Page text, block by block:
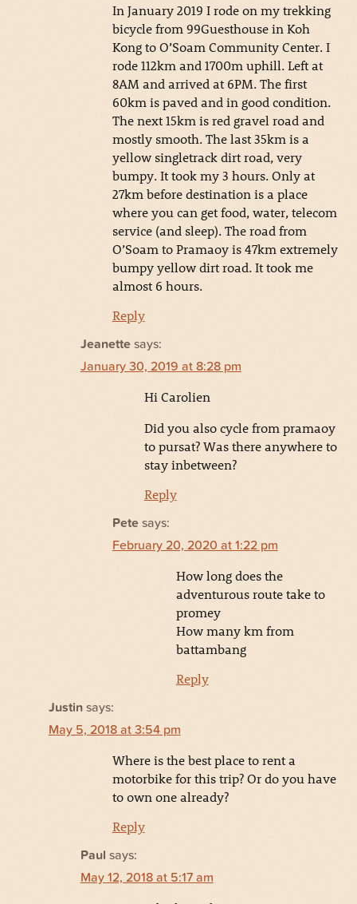
In January 2019 I rode on my trekking
bicycle from 99Guesthouse in Koh
Kong to O’Soam Community Center. I
rode 112km and 1700m uphill. Left at
8AM and arrived at 6PM. The first
60km is paved and in good condition.
The next 15km is red gravel road and
mostly smooth. The last 35km is a
yellow singletrack dirt road, very
bumpy. It took my 3 hours. Only at
27km before destination is a place
where you can get food, water, telecom
service (and sleep). The road from
O’Soam to Pramaoy is 47km extremely
bumpy yellow dirt road. It took me
almost 6 hours.
Reply
Jeanette says:
January 30, 2019 at 8:28 pm
Hi Carolien
Did you also cycle from pramaoy
to pursat? Was there anywhere to
stay inbetween?
Reply
Pete says:
February 20, 2020 at 1:22 pm
How long does the
adventurous route take to
promey
How many km from
battambang
Reply
Justin says:
May 5, 2018 at 3:54 pm
Where is the best place to rent a
motorbike for this trip? Or do you have
to own one already?
Reply
Paul says:
May 12, 2018 at 5:17 am